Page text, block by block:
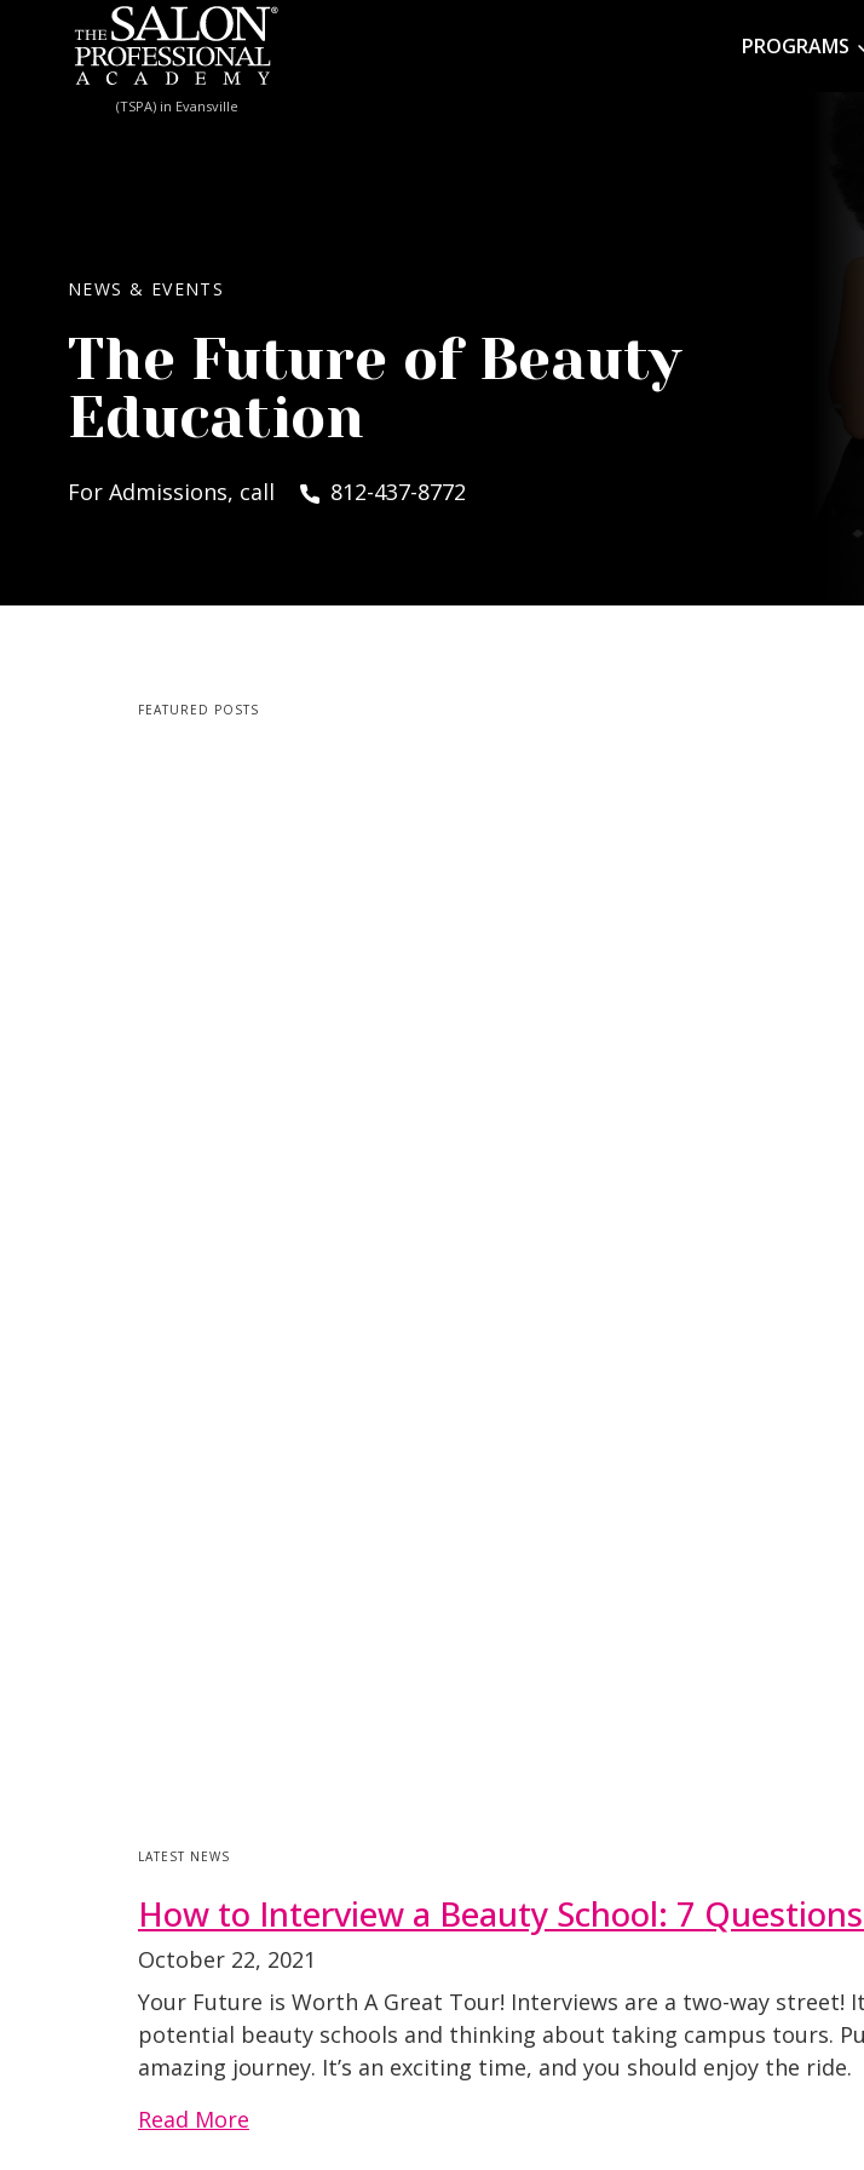
Skip to content
(TSPA) in Evansville
PROGRAMS
NEWS & EVENTS
The Future of Beauty
Education
For Admissions, call 812-437-8772
FEATURED POSTS
LATEST NEWS
How to Interview a Beauty School: 7
October 22, 2021
Your Future is Worth A Great Tour! Interviews are a two-way
potential beauty schools and thinking about taking campus tours.
amazing journey. It’s an exciting time, and you should enjoy the
Read More